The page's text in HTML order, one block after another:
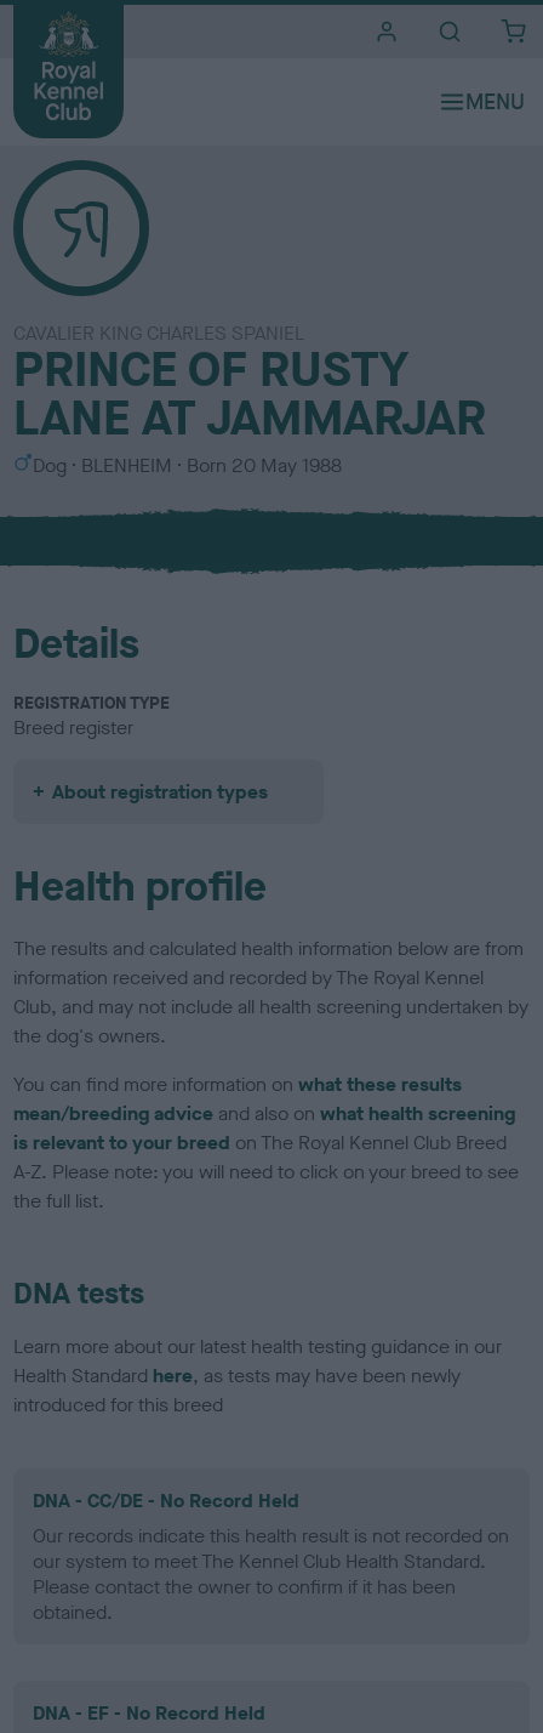
CAVALIER KING CHARLES SPANIEL
PRINCE OF RUSTY
LANE AT JAMMARJAR
S
x
Dog
C
l
u
BLENHEIM Born 20 May 1988
Details
REGISTRATION TYPE
Breed register
About registration types
Health profile
The results and calculated health information below are from
information received and recorded by The Royal Kennel
Club, and may not include all health screening undertaken by
the dog's owners.
You can find more information onwhat these results
mean/breeding advice and also onwhat health screening
is relevant to your breed on The Royal Kennel Club Breed
A-Z. Please note: you will need to click on your breed to see
the full list.
DNA tests
Learn more about our latest health testing guidance in our
Health Standard here, as tests may have been newly
introduced for this breed
DNA - CC/DE - No Record Held
Our records indicate this health result is not recorded on
our system to meet The Kennel Club Health Standard.
Please contact the owner to confirm if it has been
obtained.
DNA - EF - No Record Held